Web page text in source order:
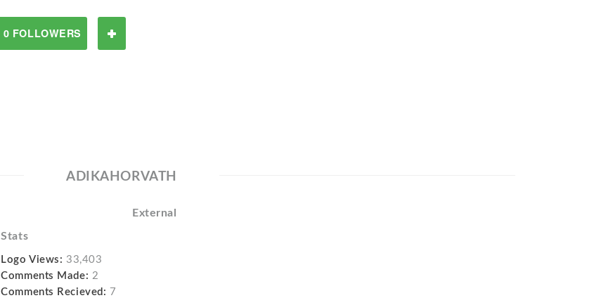
0 FOLLOWERS
ADIKAHORVATH
External
Stats
Logo Views: 33,403
Comments Made: 2
Comments Recieved: 7